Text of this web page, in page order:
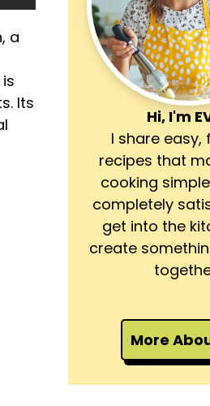
a
is
Its
Hi, I'm
I share easy,
recipes that
cooking
completely
get into the
create
More